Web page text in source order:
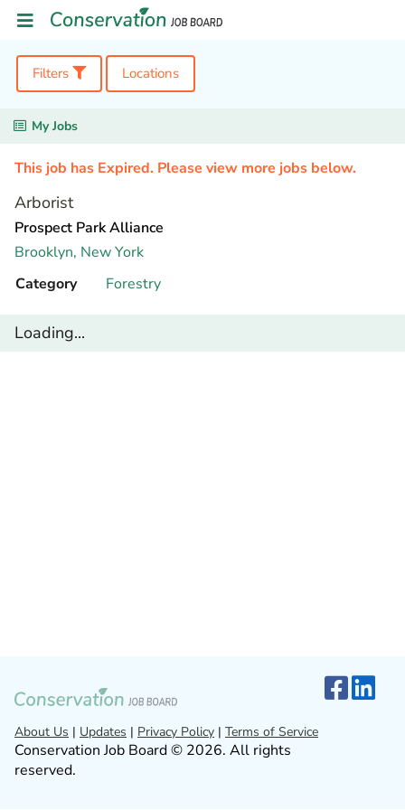
Filters Locations
My Jobs
This job has Expired. Please view more jobs below.
Arborist
Prospect Park Alliance
Brooklyn, New York
Category
Forestry
Loading...
About Us | Updates | Privacy Policy | Terms of Service
Conservation Job Board © 2026. All rights
reserved.